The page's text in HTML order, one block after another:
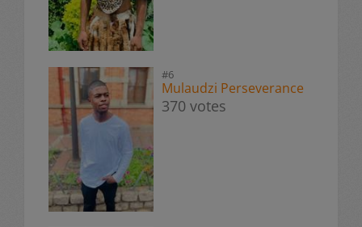
#6
Mulaudzi Perseverance
370 votes